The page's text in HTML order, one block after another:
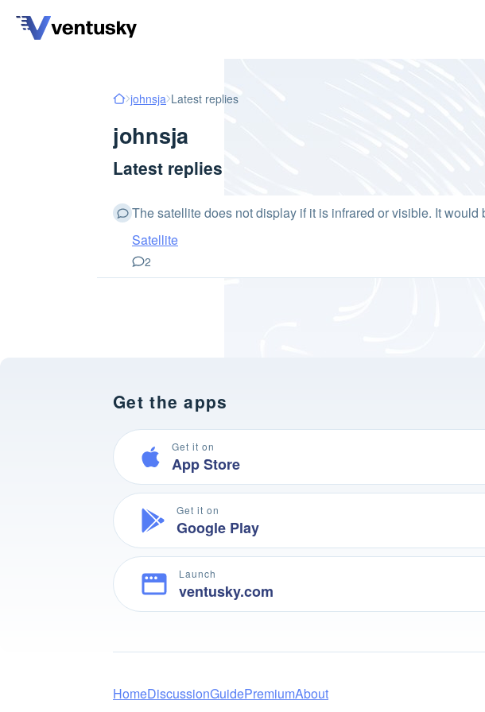
johnsja Latest replies
johnsja
Latest replies
The satellite does not display if it is infrared or visible. It would
Satellite
2
Get the apps
Get it on
App Store
Get it on
Google Play
Launch
ventusky.com
HomeDiscussionGuidePremiumAbout